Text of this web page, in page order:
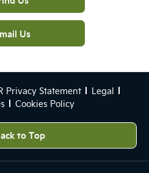
Us
Privacy Statement
Legal
Cookies Policy
to Top